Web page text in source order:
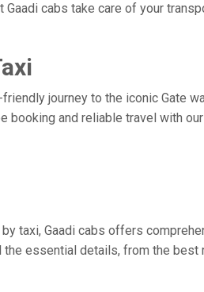
cabs take care of your
journey to the iconic Gate
and reliable travel with
taxi, Gaadi cabs offers
essential details, from the